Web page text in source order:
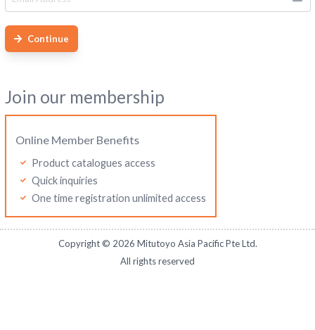
Continue
Join our membership
Online Member Benefits
Product catalogues access
Quick inquiries
One time registration unlimited access
Copyright © 2026 Mitutoyo Asia Pacific Pte Ltd.
All rights reserved